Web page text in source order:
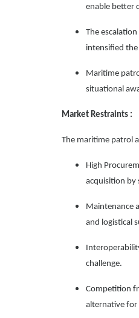
enable better
The
intensified
Maritime
situational
Market Restraints :
The maritime patrol
High
acquisition by
Maintenance
and logistical
challenge.
Competition
alternative for